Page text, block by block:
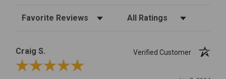
Sort Reviews Filter Reviews by Rating
Craig S.
Verified Customer
Review By Craig S.